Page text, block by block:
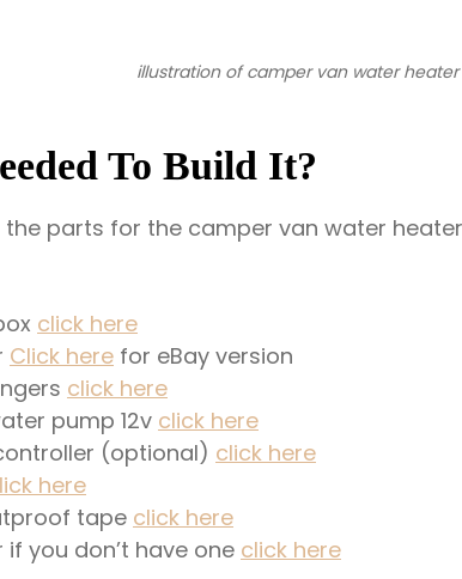
illustration of camper van water heater
To Build It?
the parts for the camper van water
click here
Click here for eBay version
click here
pump 12v click here
(optional) click here
here
tape click here
you don’t have one click here